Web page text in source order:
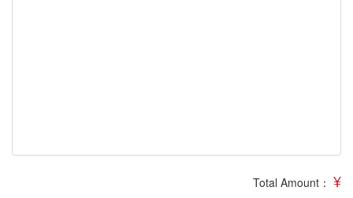
Total Amount： ¥